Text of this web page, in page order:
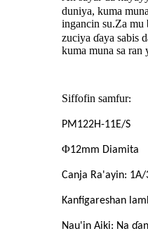
duniya, kuma
ingancin su.Za mu
zuciya ɗaya sabis
kuma muna sa ran
Siffofin samfur:
PM122H-11E/S
Φ12mm Diamita
Canja Ra'ayin: 1A/
Kanfigareshan
Nau'in Aiki: Na